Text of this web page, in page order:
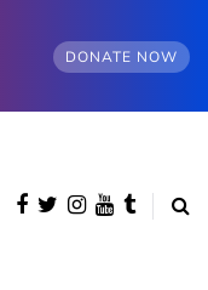
DONATE NOW